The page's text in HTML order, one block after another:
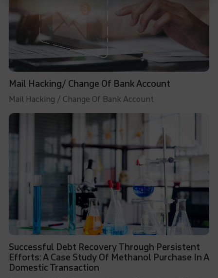
Mail Hacking/ Change Of Bank Account
Mail Hacking / Change Of Bank Account
Successful Debt Recovery Through Persistent
Efforts: A Case Study Of Methanol Purchase In A
Domestic Transaction